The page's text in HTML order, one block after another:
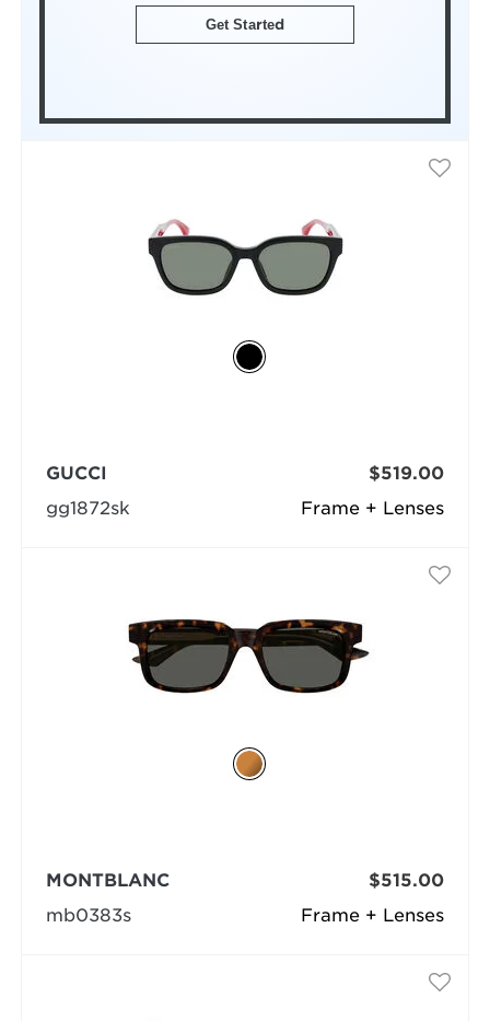
Get Started
Frame + Lenses
GUCCI
gg1872sk
$519.00
Frame + Lenses
MONTBLANC
mb0383s
$515.00